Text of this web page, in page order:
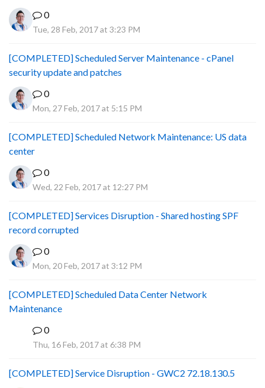
0
Tue, 28 Feb, 2017 at 3:23 PM
[COMPLETED] Scheduled Server Maintenance - cPanel
security update and patches
0
Mon, 27 Feb, 2017 at 5:15 PM
[COMPLETED] Scheduled Network Maintenance: US data
center
0
Wed, 22 Feb, 2017 at 12:27 PM
[COMPLETED] Services Disruption - Shared hosting SPF
record corrupted
0
Mon, 20 Feb, 2017 at 3:12 PM
[COMPLETED] Scheduled Data Center Network
Maintenance
0
Thu, 16 Feb, 2017 at 6:38 PM
[COMPLETED] Service Disruption - GWC2 72.18.130.5